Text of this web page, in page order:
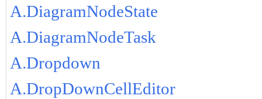
A.DiagramNodeState
A.DiagramNodeTask
A.Dropdown
A.DropDownCellEditor